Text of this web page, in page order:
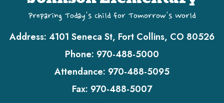
Preparing Today's Child for Tomorrow's World
Address: 4101 Seneca St, Fort Collins, CO 80526
Phone: 970-488-5000
Attendance: 970-488-5095
Fax: 970-488-5007